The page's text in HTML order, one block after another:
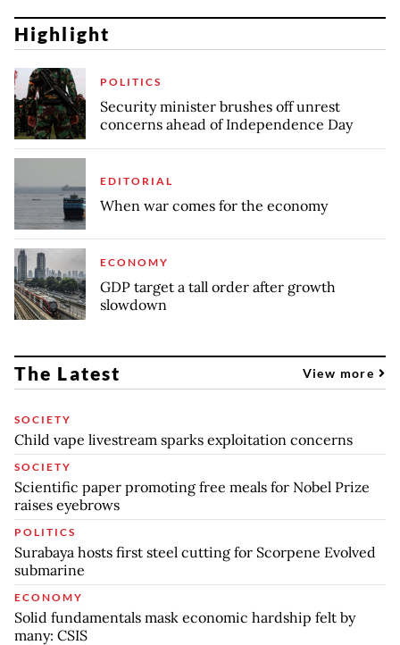
Highlight
POLITICS
Security minister brushes off unrest
concerns ahead of Independence Day
EDITORIAL
When war comes for the economy
ECONOMY
GDP target a tall order after growth
slowdown
The Latest View more
SOCIETY
Child vape livestream sparks exploitation concerns
SOCIETY
Scientific paper promoting free meals for Nobel Prize
raises eyebrows
POLITICS
Surabaya hosts first steel cutting for Scorpene Evolved
submarine
ECONOMY
Solid fundamentals mask economic hardship felt by
many: CSIS